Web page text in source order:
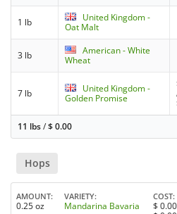
1 lb
United Kingdom -
Oat Malt
3 lb
American - White
Wheat
7 lb
United Kingdom -
Golden Promise
11 lbs/$0.00
Hops
AMOUNT
0.25 oz
VARIETY
Mandarina Bavaria
COST
$ 0.00